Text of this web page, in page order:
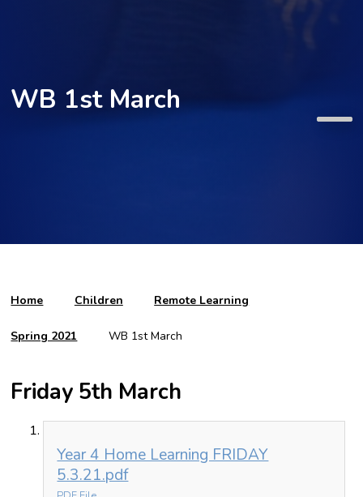
WB 1st March
Home Children Remote Learning
Spring 2021 WB 1st March
Friday 5th March
Year 4 Home Learning FRIDAY
5.3.21.pdf